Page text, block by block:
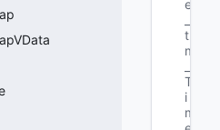
e
t
m
T
i
m